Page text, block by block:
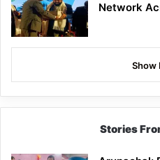
Network
Show
Stories